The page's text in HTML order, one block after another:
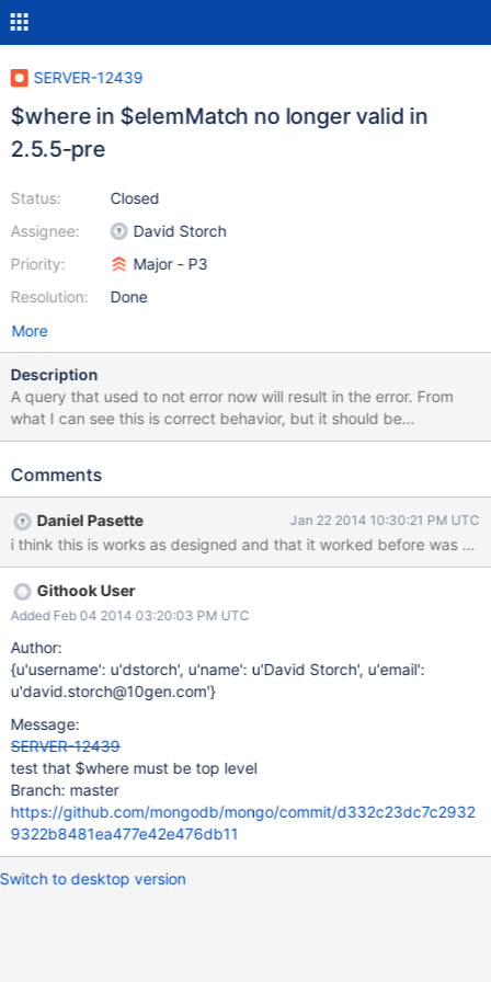
SERVER-12439
$where in $elemMatch no longer valid in
2.5.5-pre
Status:
Assignee:
Priority:
Resolution:
Closed
David Storch
Major - P3
Done
More
Description
A query that used to not error now will result in the error. From
what I can see this is correct behavior, but it should be
documented/noted. On 2.4.9: > db.myCollection.find( {x:
2.5.5-pre > db.runCommand({"buildinfo": 1}) { "version" : "2.5.5-
"f65a0b814b8c77e3fbe90bca0c061c9b77f6acdb",
"OpenSSLVersion" : "", "sysInfo" : "Darwin Andrew-Emil-
MacBook-Pro.local 12.4.0 Darwin Kernel Version 12.4.0: Wed May
1 17:57:12 PDT 2013; root:xnu-2050.24.15~1/RELEASE_X86_64
x86_64 BOOST_LIB_VERSION=1_49", "loaderFlags" : "-fPIC -
pthread -Wl,-bind_at_load -mmacosx-version-min=10.6",
"compilerFlags" : "-Wnon-virtual-dtor -Woverloaded-virtual -fPIC
-fno-strict-aliasing -ggdb -pthread -Wall -Wsign-compare -Wno-
unknown-pragmas -Winvalid-pch -Werror -pipe -O3 -Wno-
unused-function -Wno-deprecated-declarations -mmacosx-
Comments
Daniel Pasette Jan 22 2014 10:30:21 PM UTC
Githook User
Added Feb 04 2014 03:20:03 PM UTC
Author:
{u'username': u'dstorch', u'name': u'David Storch', u'email':
u'david.storch@10gen.com'}
Message:
SERVER-12439
test that $where must be top level
Branch: master
https://github.com/mongodb/mongo/commit/d332c23dc7c2932
9322b8481ea477e42e476db11
Switch to desktop version